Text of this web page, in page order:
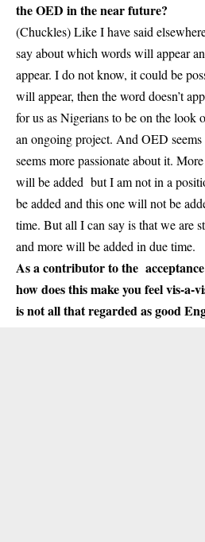
the OED in the near future?
(Chuckles) Like I have said
say about which words will appear
appear. I do not know, it could be
will appear, then the word doesn’t
for us as Nigerians to be on the look
an ongoing project. And OED
seems more passionate about it.
will be added but I am not in a
be added and this one will not be
time. But all I can say is that we are
and more will be added in due time.
As a contributor to the
how does this make you feel vis-
is not all that regarded as good